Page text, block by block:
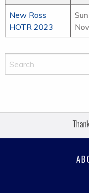
New Ross
HOTR 2023